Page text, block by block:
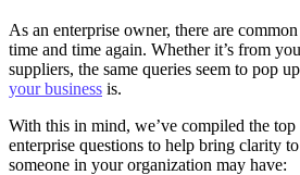
As an enterprise owner, there are
time and time again. Whether it’s from
suppliers, the same queries seem to pop
your business is.
With this in mind, we’ve compiled the
enterprise questions to help bring clarity
someone in your organization may have: